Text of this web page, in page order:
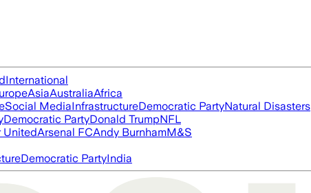
International
AsiaAustraliaAfrica
Social MediaInfrastructureDemocratic PartyNatural Disasters
Democratic PartyDonald TrumpNFL
UnitedArsenal FCAndy BurnhamM&S
Democratic PartyIndia